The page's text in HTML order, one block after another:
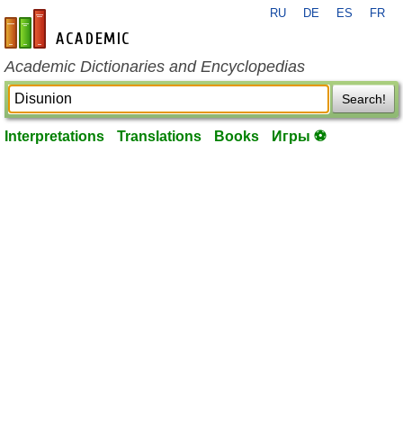
en-academic.com
RU DE ES FR
Academic Dictionaries and Encyclopedias
Search!
Interpretations Translations Books Игры ⚽